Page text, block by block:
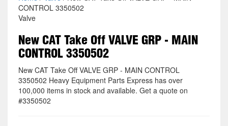
CONTROL 3350502
Valve
New CAT Take Off VALVE GRP - MAIN
CONTROL 3350502
New CAT Take Off VALVE GRP - MAIN CONTROL
3350502 Heavy Equipment Parts Express has over
100,000 items in stock and available. Get a quote on
#3350502